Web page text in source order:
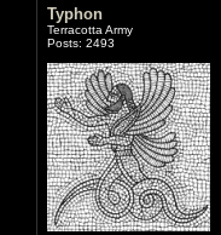
Typhon
Terracotta Army
Posts: 2493